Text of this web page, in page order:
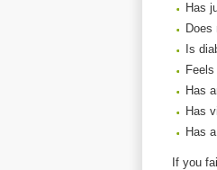
Has
Is
Has
Has
Has
If you